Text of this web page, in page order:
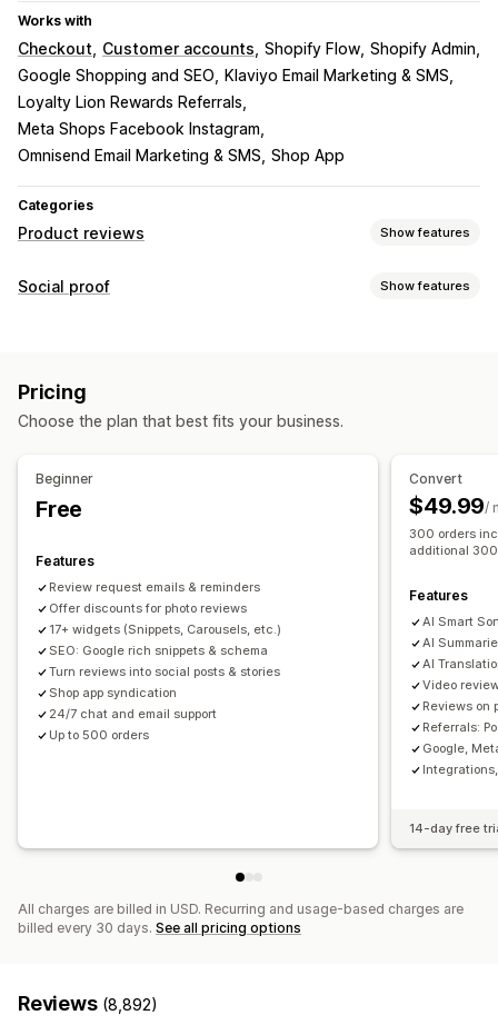
Works with
Checkout Customer accounts Shopify Flow Shopify Admin
Google Shopping and SEO
Klaviyo Email Marketing & SMS
Loyalty Lion Rewards Referrals
Meta Shops Facebook Instagram
Omnisend Email Marketing & SMS Shop App
Categories
Product reviews Show features
Display options
Review highlights
Filtering Rich snippets
Ways to collect reviews
Email requests
Forms
Review migration
Automations
Custom requests
Social proof Show features
Display options
Analytics
Pricing
Choose the plan that best fits your business.
Beginner
Free
Features
Review request emails & reminders
Offer discounts for photo reviews
17+ widgets (Snippets, Carousels, etc.)
SEO: Google rich snippets & schema
Turn reviews into social posts & stories
Shop app syndication
24/7 chat and email support
Up to 500 orders
Convert
$49.99/
300 orders
additional
Features
AI Smart
AI
AI
Video
Reviews on
Referrals:
Google,
14-day free
All charges are billed in USD. Recurring and usage-based charges are
billed every 30 days. See all pricing options
Reviews (8,892)